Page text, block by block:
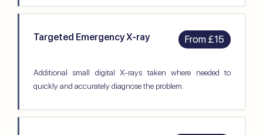
Targeted Emergency X-ray From £15
Additional small digital X-rays taken where needed to
quickly and accurately diagnose the problem.